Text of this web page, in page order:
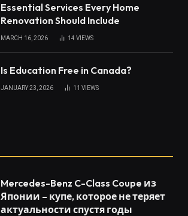
Essential Services Every Home
Renovation Should Include
MARCH 16, 2026 14 VIEWS
Is Education Free in Canada?
JANUARY 23, 2026 11 VIEWS
Mercedes-Benz C-Class Coupe из
Японии – купе, которое не теряет
актуальности спустя годы